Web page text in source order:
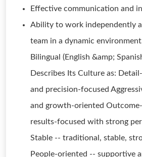
Effective communication and
Ability to work independently
team in a dynamic
Bilingual (English &amp;
Describes Its Culture as:
and precision-focused
and growth-oriented
results-focused with strong
Stable -- traditional, stable,
People-oriented -- supportive